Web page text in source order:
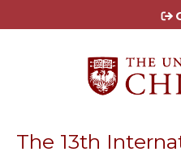
Jump
The 13th